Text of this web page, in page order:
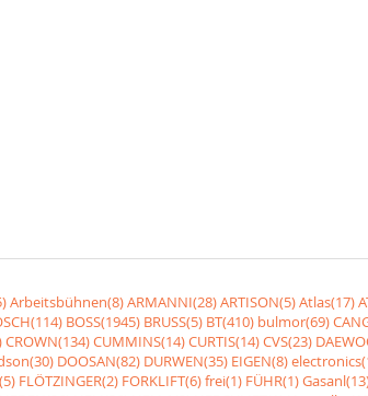
Arbeitsbühnen(8)ARMANNI(28)ARTISON(5)Atlas(17)
BOSS(1945) BRUSS(5) BT(410) bulmor(69)
CROWN(134)CUMMINS(14)CURTIS(14)CVS(23)
DOOSAN(82) DURWEN(35) EIGEN(8)
FLÖTZINGER(2) FORKLIFT(6)frei(1) FÜHR(1)